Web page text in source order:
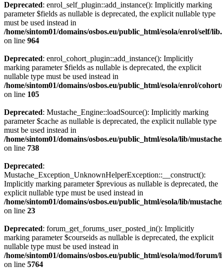
Deprecated: enrol_self_plugin::add_instance(): Implicitly marking
parameter $fields as nullable is deprecated, the explicit nullable type
must be used instead in
/home/sintom01/domains/osbos.eu/public_html/esola/enrol/self/
on line 964
Deprecated: enrol_cohort_plugin::add_instance(): Implicitly
marking parameter $fields as nullable is deprecated, the explicit
nullable type must be used instead in
/home/sintom01/domains/osbos.eu/public_html/esola/enrol/
on line 105
Deprecated: Mustache_Engine::loadSource(): Implicitly marking
parameter $cache as nullable is deprecated, the explicit nullable type
must be used instead in
/home/sintom01/domains/osbos.eu/public_html/esola/lib/
on line 738
Deprecated:
Mustache_Exception_UnknownHelperException::__construct():
Implicitly marking parameter $previous as nullable is deprecated, the
explicit nullable type must be used instead in
/home/sintom01/domains/osbos.eu/public_html/esola/lib/
on line 23
Deprecated: forum_get_forums_user_posted_in(): Implicitly
marking parameter $courseids as nullable is deprecated, the explicit
nullable type must be used instead in
/home/sintom01/domains/osbos.eu/public_html/esola/mod/
on line 5764